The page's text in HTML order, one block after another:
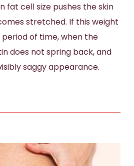
fat cell size pushes the skin
stretched. If this weight
of time, when the
does not spring back, and
saggy appearance.